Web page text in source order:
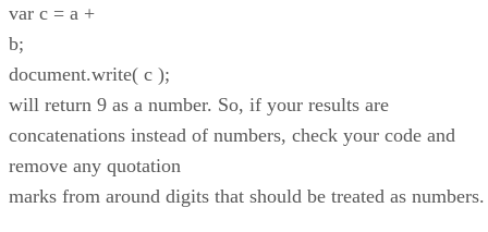
var c = a +
b;
document.write( c );
will return 9 as a number. So, if your results are
concatenations instead of numbers, check your code and
remove any quotation
marks from around digits that should be treated as numbers.